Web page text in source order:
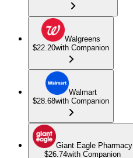
Walgreens
$22.20with Companion
Walmart
$28.68with Companion
Giant Eagle Pharmacy
$26.74with Companion